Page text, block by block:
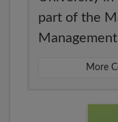
part of the
More